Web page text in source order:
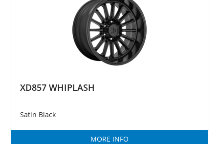
XD857 WHIPLASH
Satin Black
MORE INFO